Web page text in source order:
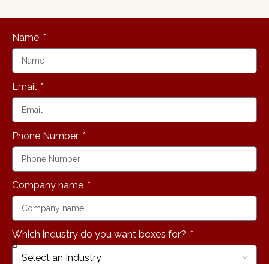
Name
Email
Phone Number
Company name
Which industry do you want boxes for?